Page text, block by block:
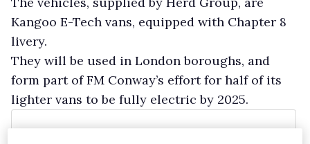
Kangoo E-Tech vans, equipped with Chapter 8
livery.
They will be used in London boroughs, and
form part of FM Conway’s effort for half of its
lighter vans to be fully electric by 2025.